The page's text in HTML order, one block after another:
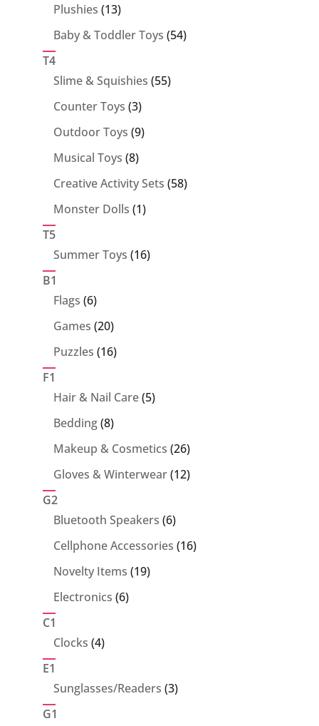
Plushies 1313
products
Baby & Toddler Toys 5454
T4
Slime & Squishies 5555
Counter Toys 33
products
Outdoor Toys 99
Musical Toys 88
products
Creative Activity Sets 5858
Monster Dolls 11
T5
Summer Toys 1616
B1
Flags 66
products
Games 2020
products
Puzzles 1616
F1
Hair & Nail Care 55
Bedding 88
products
Makeup & Cosmetics 2626
products
Gloves & Winterwear 1212
G2
Bluetooth Speakers 66
products
Cellphone Accessories 1616
Novelty Items 1919
Electronics 66
C1
Clocks 44
E1
Sunglasses/Readers 33
G1